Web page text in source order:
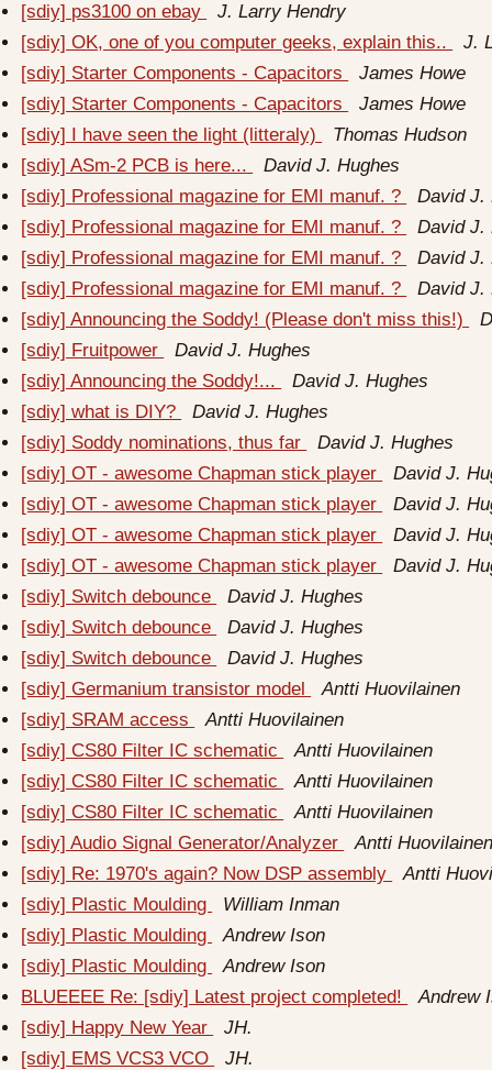
[sdiy] ps3100 on ebay
J. Larry Hendry
[sdiy] OK, one of you computer geeks, explain this..
J.
[sdiy] Starter Components - Capacitors
James Howe
[sdiy] Starter Components - Capacitors
James Howe
[sdiy] I have seen the light (litteraly)
Thomas Hudson
[sdiy] ASm-2 PCB is here...
David J. Hughes
[sdiy] Professional magazine for EMI manuf. ?
David J.
[sdiy] Professional magazine for EMI manuf. ?
David J.
[sdiy] Professional magazine for EMI manuf. ?
David J.
[sdiy] Professional magazine for EMI manuf. ?
David J.
[sdiy] Announcing the Soddy! (Please don't miss this!)
[sdiy] Fruitpower
David J. Hughes
[sdiy] Announcing the Soddy!...
David J. Hughes
[sdiy] what is DIY?
David J. Hughes
[sdiy] Soddy nominations, thus far
David J. Hughes
[sdiy] OT - awesome Chapman stick player
David J.
[sdiy] OT - awesome Chapman stick player
David J.
[sdiy] OT - awesome Chapman stick player
David J.
[sdiy] OT - awesome Chapman stick player
David J.
[sdiy] Switch debounce
David J. Hughes
[sdiy] Switch debounce
David J. Hughes
[sdiy] Switch debounce
David J. Hughes
[sdiy] Germanium transistor model
Antti Huovilainen
[sdiy] SRAM access
Antti Huovilainen
[sdiy] CS80 Filter IC schematic
Antti Huovilainen
[sdiy] CS80 Filter IC schematic
Antti Huovilainen
[sdiy] CS80 Filter IC schematic
Antti Huovilainen
[sdiy] Audio Signal Generator/Analyzer
Antti
[sdiy] Re: 1970's again? Now DSP assembly
Antti
[sdiy] Plastic Moulding
William Inman
[sdiy] Plastic Moulding
Andrew Ison
[sdiy] Plastic Moulding
Andrew Ison
BLUEEEE Re: [sdiy] Latest project completed!
Andrew
[sdiy] Happy New Year
JH.
[sdiy] EMS VCS3 VCO
JH.